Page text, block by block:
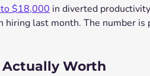
$18,000 in diverted
hiring last month. The number is
Actually Worth